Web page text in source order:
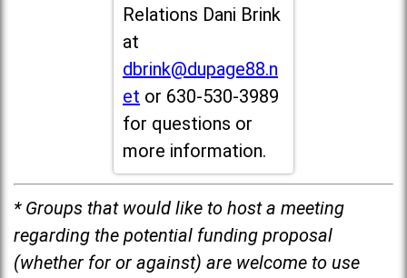
Relations Dani Brink
at
dbrink@dupage88.n
et or 630-530-3989
for questions or
more information.
* Groups that would like to host a meeting
regarding the potential funding proposal
(whether for or against) are welcome to use